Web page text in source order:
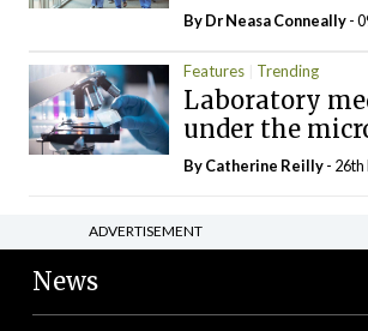
By Dr Neasa Conneally-
Features Trending
Laboratory
under the
ByCatherine Reilly-
ADVERTISEMENT
News